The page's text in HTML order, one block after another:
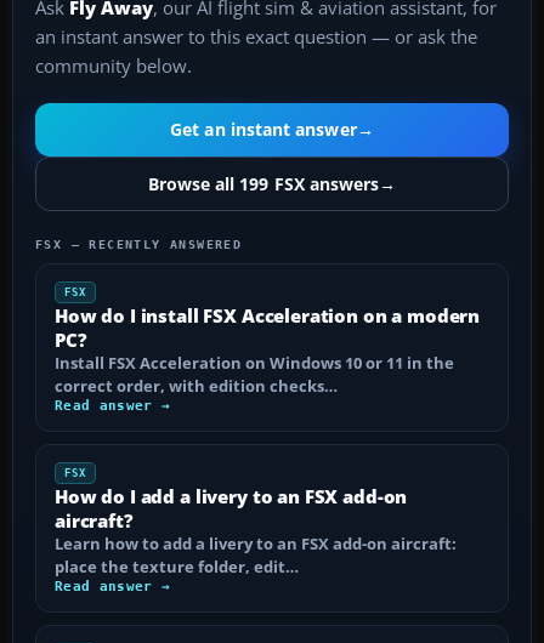
Ask Fly Away, our AI flight sim & aviation assistant, for
an instant answer to this exact question — or ask the
community below.
Get an instant answer→
Browse all 199 FSX answers→
FSX — RECENTLY ANSWERED
FSX
How do I install FSX Acceleration on a modern
PC?
Install FSX Acceleration on Windows 10 or 11 in the
correct order, with edition checks…
Read answer →
FSX
How do I add a livery to an FSX add-on
aircraft?
Learn how to add a livery to an FSX add-on aircraft:
place the texture folder, edit…
Read answer →